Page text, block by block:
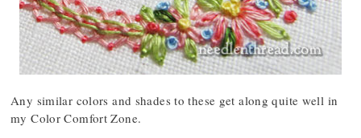
Any similar colors and shades to these get along quite well in
my Color Comfort Zone.